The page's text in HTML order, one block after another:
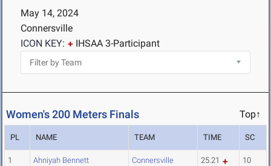
May 14, 2024
Connersville
ICON KEY:
IHSAA 3-Participant
Women's 200 Meters Finals Top↑
PL NAME TEAM TIME SC
1 Ahniyah Bennett Connersville 25.21 10